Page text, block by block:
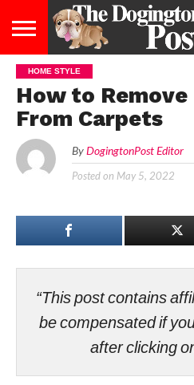
ENTERTAINMENT
LIFESTYLE
HEALTHY
&
DIET
ADOPTION
PUPPIES
BUSINESS
LAW
CONTACT
US
US
HOME STYLE
How to Remove
From Carpets
By DogingtonPost Editor
Posted on May 5, 2022
“This post contains
be compensated if
after clicking